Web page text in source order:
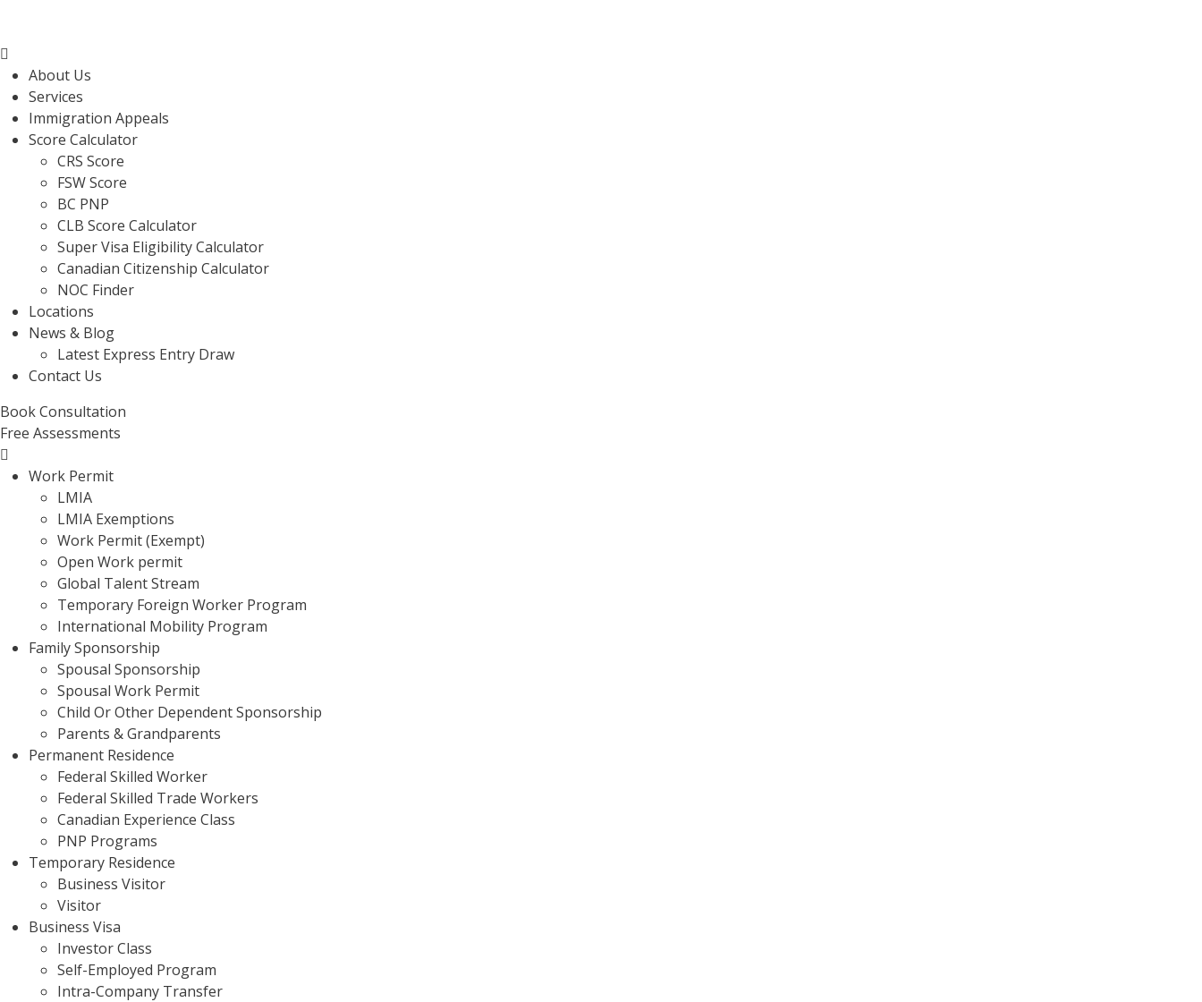
Menu
About Us
Services
Immigration Appeals
Score Calculator
CRS Score
FSW Score
BC PNP
CLB Score Calculator
Super Visa Eligibility Calculator
Canadian Citizenship Calculator
NOC Finder
Locations
News & Blog
Latest Express Entry Draw
Contact Us
Book Consultation
Free Assessments
Menu
Work Permit
LMIA
LMIA Exemptions
Work Permit (Exempt)
Open Work permit
Global Talent Stream
Temporary Foreign Worker Program
International Mobility Program
Family Sponsorship
Spousal Sponsorship
Spousal Work Permit
Child Or Other Dependent Sponsorship
Parents & Grandparents
Permanent Residence
Federal Skilled Worker
Federal Skilled Trade Workers
Canadian Experience Class
PNP Programs
Temporary Residence
Business Visitor
Visitor
Business Visa
Investor Class
Self-Employed Program
Intra-Company Transfer